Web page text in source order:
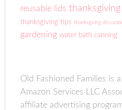
reusable lids thanksgiving
thanksgiving tips thanksgving
gardening water bath canning
Old Fashioned Families is
Amazon Services LLC
affiliate advertising